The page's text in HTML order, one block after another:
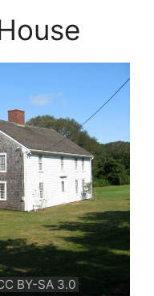
BY-SA 3.0